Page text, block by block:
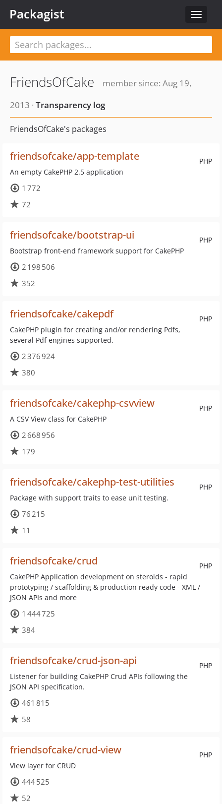
Toggle
Packagist
FriendsOfCake
member since: Aug 19,
2013 · Transparency log
FriendsOfCake's packages
PHP
friendsofcake/app-template
An empty CakePHP 2.5 application
1 772
72
PHP
friendsofcake/bootstrap-ui
Bootstrap front-end framework support for CakePHP
2 198 506
352
PHP
friendsofcake/cakepdf
CakePHP plugin for creating and/or rendering Pdfs,
several Pdf engines supported.
2 376 924
380
PHP
friendsofcake/cakephp-csvview
A CSV View class for CakePHP
2 668 956
179
PHP
friendsofcake/cakephp-test-utilities
Package with support traits to ease unit testing.
76 215
11
PHP
friendsofcake/crud
CakePHP Application development on steroids - rapid
prototyping / scaffolding & production ready code - XML /
JSON APIs and more
1 444 725
384
PHP
friendsofcake/crud-json-api
Listener for building CakePHP Crud APIs following the
JSON API specification.
461 815
58
PHP
friendsofcake/crud-view
View layer for CRUD
444 525
52